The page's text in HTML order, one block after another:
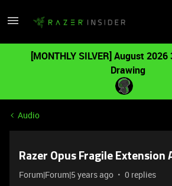
[MONTHLY SILVER] August
Drawing
Audio
Razer Opus Fragile Extension
Forum|Forum|5 years ago 0 replies